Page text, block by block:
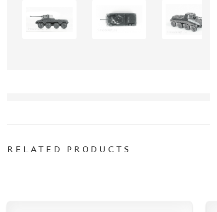
ORDER STATUS
THE TRACKING OR PACKAGE NUMBER
HOW TO PAY FOR THE ORDER
WHAT IS " PERSONAL ACCOUNT"
RELATED PRODUCTS